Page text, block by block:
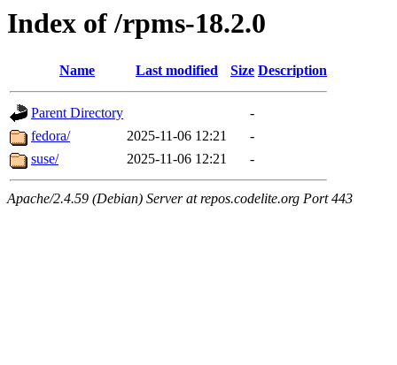
Index of /rpms-18.2.0
Name Last modified Size Description
Parent Directory
-
fedora/
2025-11-06 12:21
-
suse/
2025-11-06 12:21 -
Apache/2.4.59 (Debian) Server at repos.codelite.org Port 443